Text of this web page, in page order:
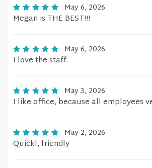
May 6, 2026
Megan is THE BEST!!!
May 6, 2026
I love the staff.
May 3, 2026
I like office, because all employees
May 2, 2026
Quickl, friendly